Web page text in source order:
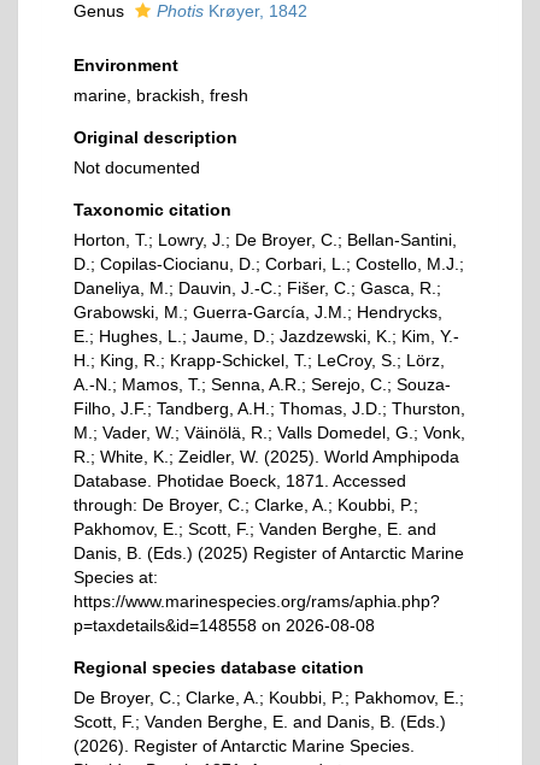
Genus
Photis Krøyer, 1842
Environment
marine, brackish, fresh
Original description
Not documented
Taxonomic citation
Horton, T.; Lowry, J.; De Broyer, C.; Bellan-Santini,
D.; Copilas-Ciocianu, D.; Corbari, L.; Costello, M.J.;
Daneliya, M.; Dauvin, J.-C.; Fišer, C.; Gasca, R.;
Grabowski, M.; Guerra-García, J.M.; Hendrycks,
E.; Hughes, L.; Jaume, D.; Jazdzewski, K.; Kim, Y.-
H.; King, R.; Krapp-Schickel, T.; LeCroy, S.; Lörz,
A.-N.; Mamos, T.; Senna, A.R.; Serejo, C.; Souza-
Filho, J.F.; Tandberg, A.H.; Thomas, J.D.; Thurston,
M.; Vader, W.; Väinölä, R.; Valls Domedel, G.; Vonk,
R.; White, K.; Zeidler, W. (2025). World Amphipoda
Database. Photidae Boeck, 1871. Accessed
through: De Broyer, C.; Clarke, A.; Koubbi, P.;
Pakhomov, E.; Scott, F.; Vanden Berghe, E. and
Danis, B. (Eds.) (2025) Register of Antarctic Marine
Species at:
https://www.marinespecies.org/rams/aphia.php?
p=taxdetails&id=148558 on 2026-08-08
Regional species database citation
De Broyer, C.; Clarke, A.; Koubbi, P.; Pakhomov, E.;
Scott, F.; Vanden Berghe, E. and Danis, B. (Eds.)
(2026). Register of Antarctic Marine Species.